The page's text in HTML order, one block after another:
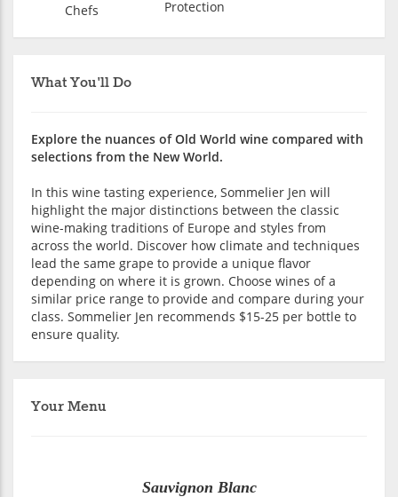
What You'll Do
Explore the nuances of Old World wine compared with
selections from the New World.
In this wine tasting experience, Sommelier Jen will
highlight the major distinctions between the classic
wine-making traditions of Europe and styles from
across the world. Discover how climate and techniques
lead the same grape to provide a unique flavor
depending on where it is grown. Choose wines of a
similar price range to provide and compare during your
class. Sommelier Jen recommends $15-25 per bottle to
ensure quality.
Your Menu
Sauvignon Blanc
Chefs
Protection